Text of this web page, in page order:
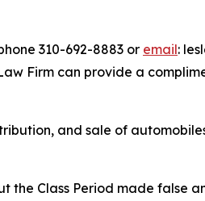
310-692-8883 or email:
Firm can provide a
and sale of
the Class Period made false